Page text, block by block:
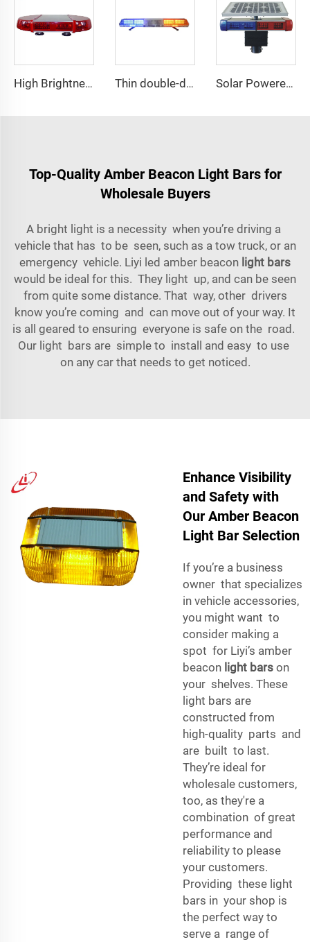
High Brightness Elliptical LED Mini Lightbar Thin double-deck LED lightbar Solar Powered Traffic Warning Light
Top-Quality Amber Beacon Light Bars for
Wholesale Buyers
A bright light is a necessity when you’re driving a
vehicle that has to be seen, such as a tow truck, or an
emergency vehicle. Liyi led amber beacon light bars
would be ideal for this. They light up, and can be seen
from quite some distance. That way, other drivers
know you’re coming and can move out of your way. It
is all geared to ensuring everyone is safe on the road.
Our light bars are simple to install and easy to use
on any car that needs to get noticed.
Enhance Visibility
and Safety with
Our Amber Beacon
Light Bar Selection
If you’re a business
owner that specializes
in vehicle accessories,
you might want to
consider making a
spot for Liyi’s amber
beacon light bars on
your shelves. These
light bars are
constructed from
high-quality parts and
are built to last.
They’re ideal for
wholesale customers,
too, as they're a
combination of great
performance and
reliability to please
your customers.
Providing these light
bars in your shop is
the perfect way to
serve a range of